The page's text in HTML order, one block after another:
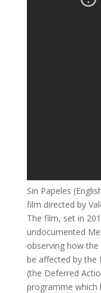
Sin Papeles
film directed by
The film, set in
undocumented
observing how
be affected by the
(the Deferred
programme which